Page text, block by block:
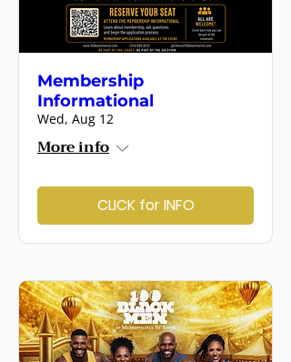
Membership
Informational
Wed, Aug 12
More info
CLICK for INFO